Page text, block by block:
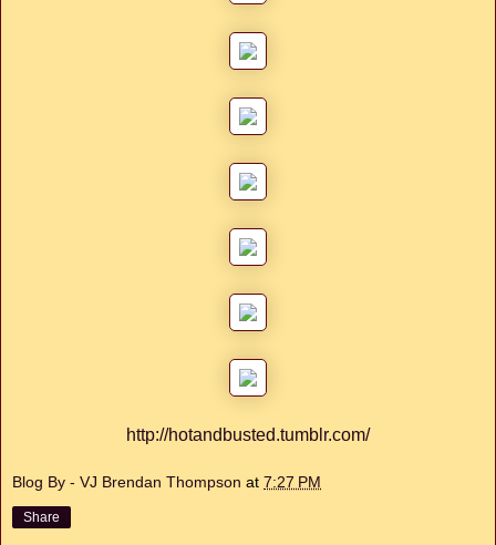
http://hotandbusted.tumblr.com/
Blog By - VJ Brendan Thompson at 7:27 PM
Share